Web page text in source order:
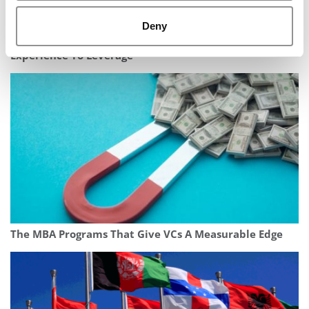
Deny
Tesla Internship Gives Rutgers MBA Student
Experience To Leverage
The MBA Programs That Give VCs A Measurable Edge